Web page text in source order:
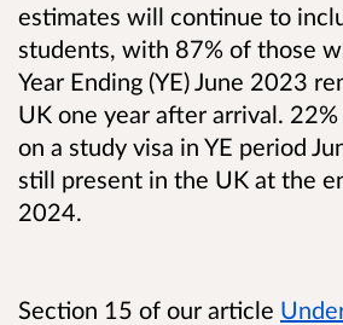
estimates will continue to
students, with 87% of those
Year Ending (YE) June 2023
UK one year after arrival.
on a study visa in YE period
still present in the UK at the
2024.
Section 15 of our article